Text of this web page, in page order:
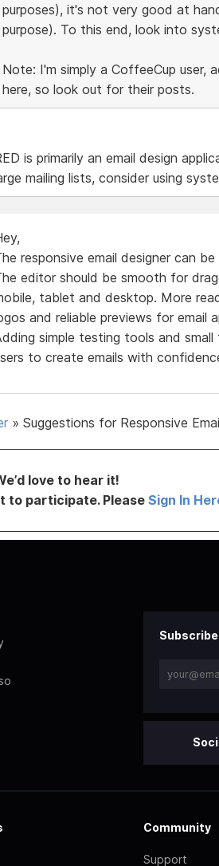
purposes), it's not very good at
purpose). To this end, look into
Note: I'm simply a CoffeeCup user,
here, so look out for their posts.
is primarily an email design
mailing lists, consider using
responsive email designer can
editor should be smooth for
tablet and desktop. More
and reliable previews for email
simple testing tools and
to create emails with
» Suggestions for Responsive
love to hear it!
to participate. Please Sign In
Community
Support